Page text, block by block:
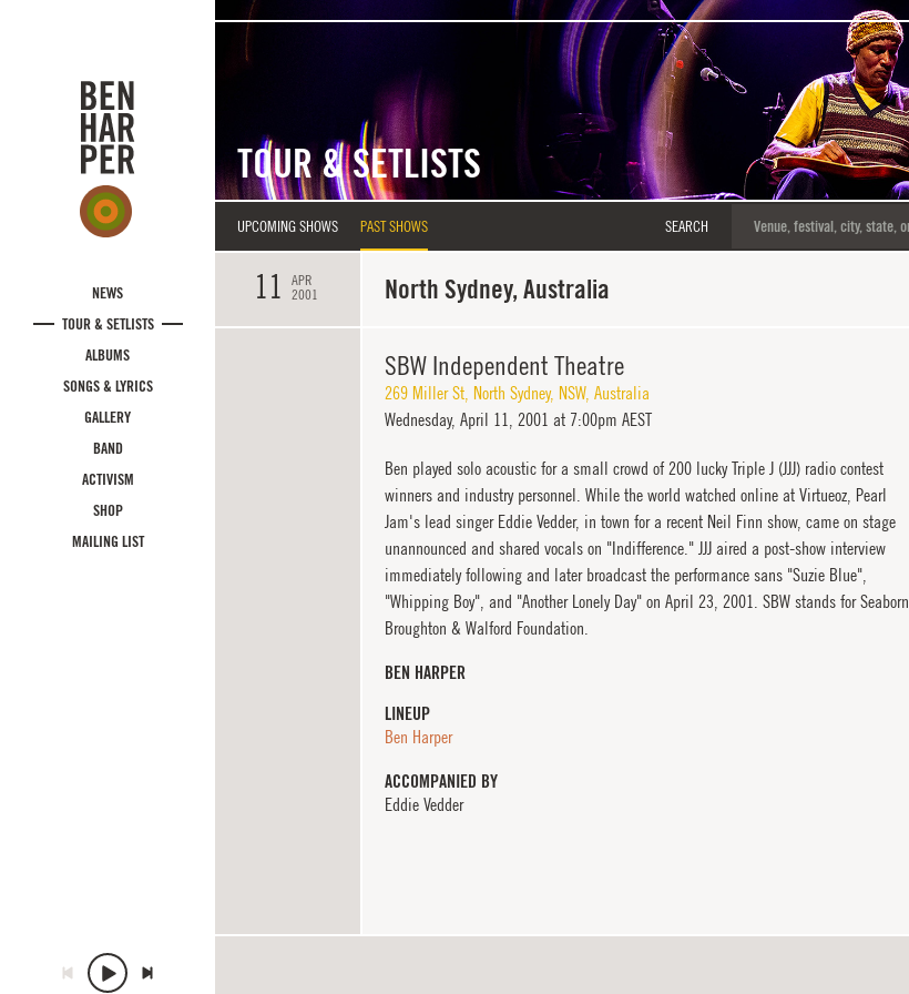
NEWS
TOUR & SETLISTS
ALBUMS
SONGS & LYRICS
GALLERY
BAND
ACTIVISM
SHOP
MAILING LIST
TOUR & SETLISTS
UPCOMING SHOWS PAST SHOWS SEARCH
11
APR
2001
North Sydney, Australia
SBW Independent Theatre
269 Miller St, North Sydney, NSW, Australia
Wednesday, April 11, 2001 at 7:00pm AEST
Ben played solo acoustic for a small crowd of 200 lucky Triple J (JJJ) radio contest
winners and industry personnel. While the world watched online at Virtueoz, Pearl
Jam's lead singer Eddie Vedder, in town for a recent Neil Finn show, came on stage
unannounced and shared vocals on "Indifference." JJJ aired a post-show interview
immediately following and later broadcast the performance sans "Suzie Blue",
"Whipping Boy", and "Another Lonely Day" on April 23, 2001. SBW stands for Seaborn,
Broughton & Walford Foundation.
BEN HARPER
LINEUP
Ben Harper
ACCOMPANIED BY
Eddie Vedder